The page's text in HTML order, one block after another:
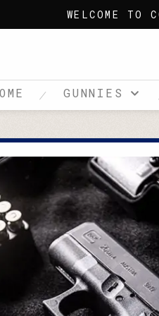
WELCOME TO
GUNNIES